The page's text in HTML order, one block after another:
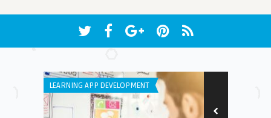
LEARNING APP DEVELOPMENT